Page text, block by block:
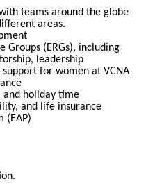
teams around the globe
areas.
Groups (ERGs), including
leadership
for women at VCNA
and holiday time
and life insurance
(EAP)